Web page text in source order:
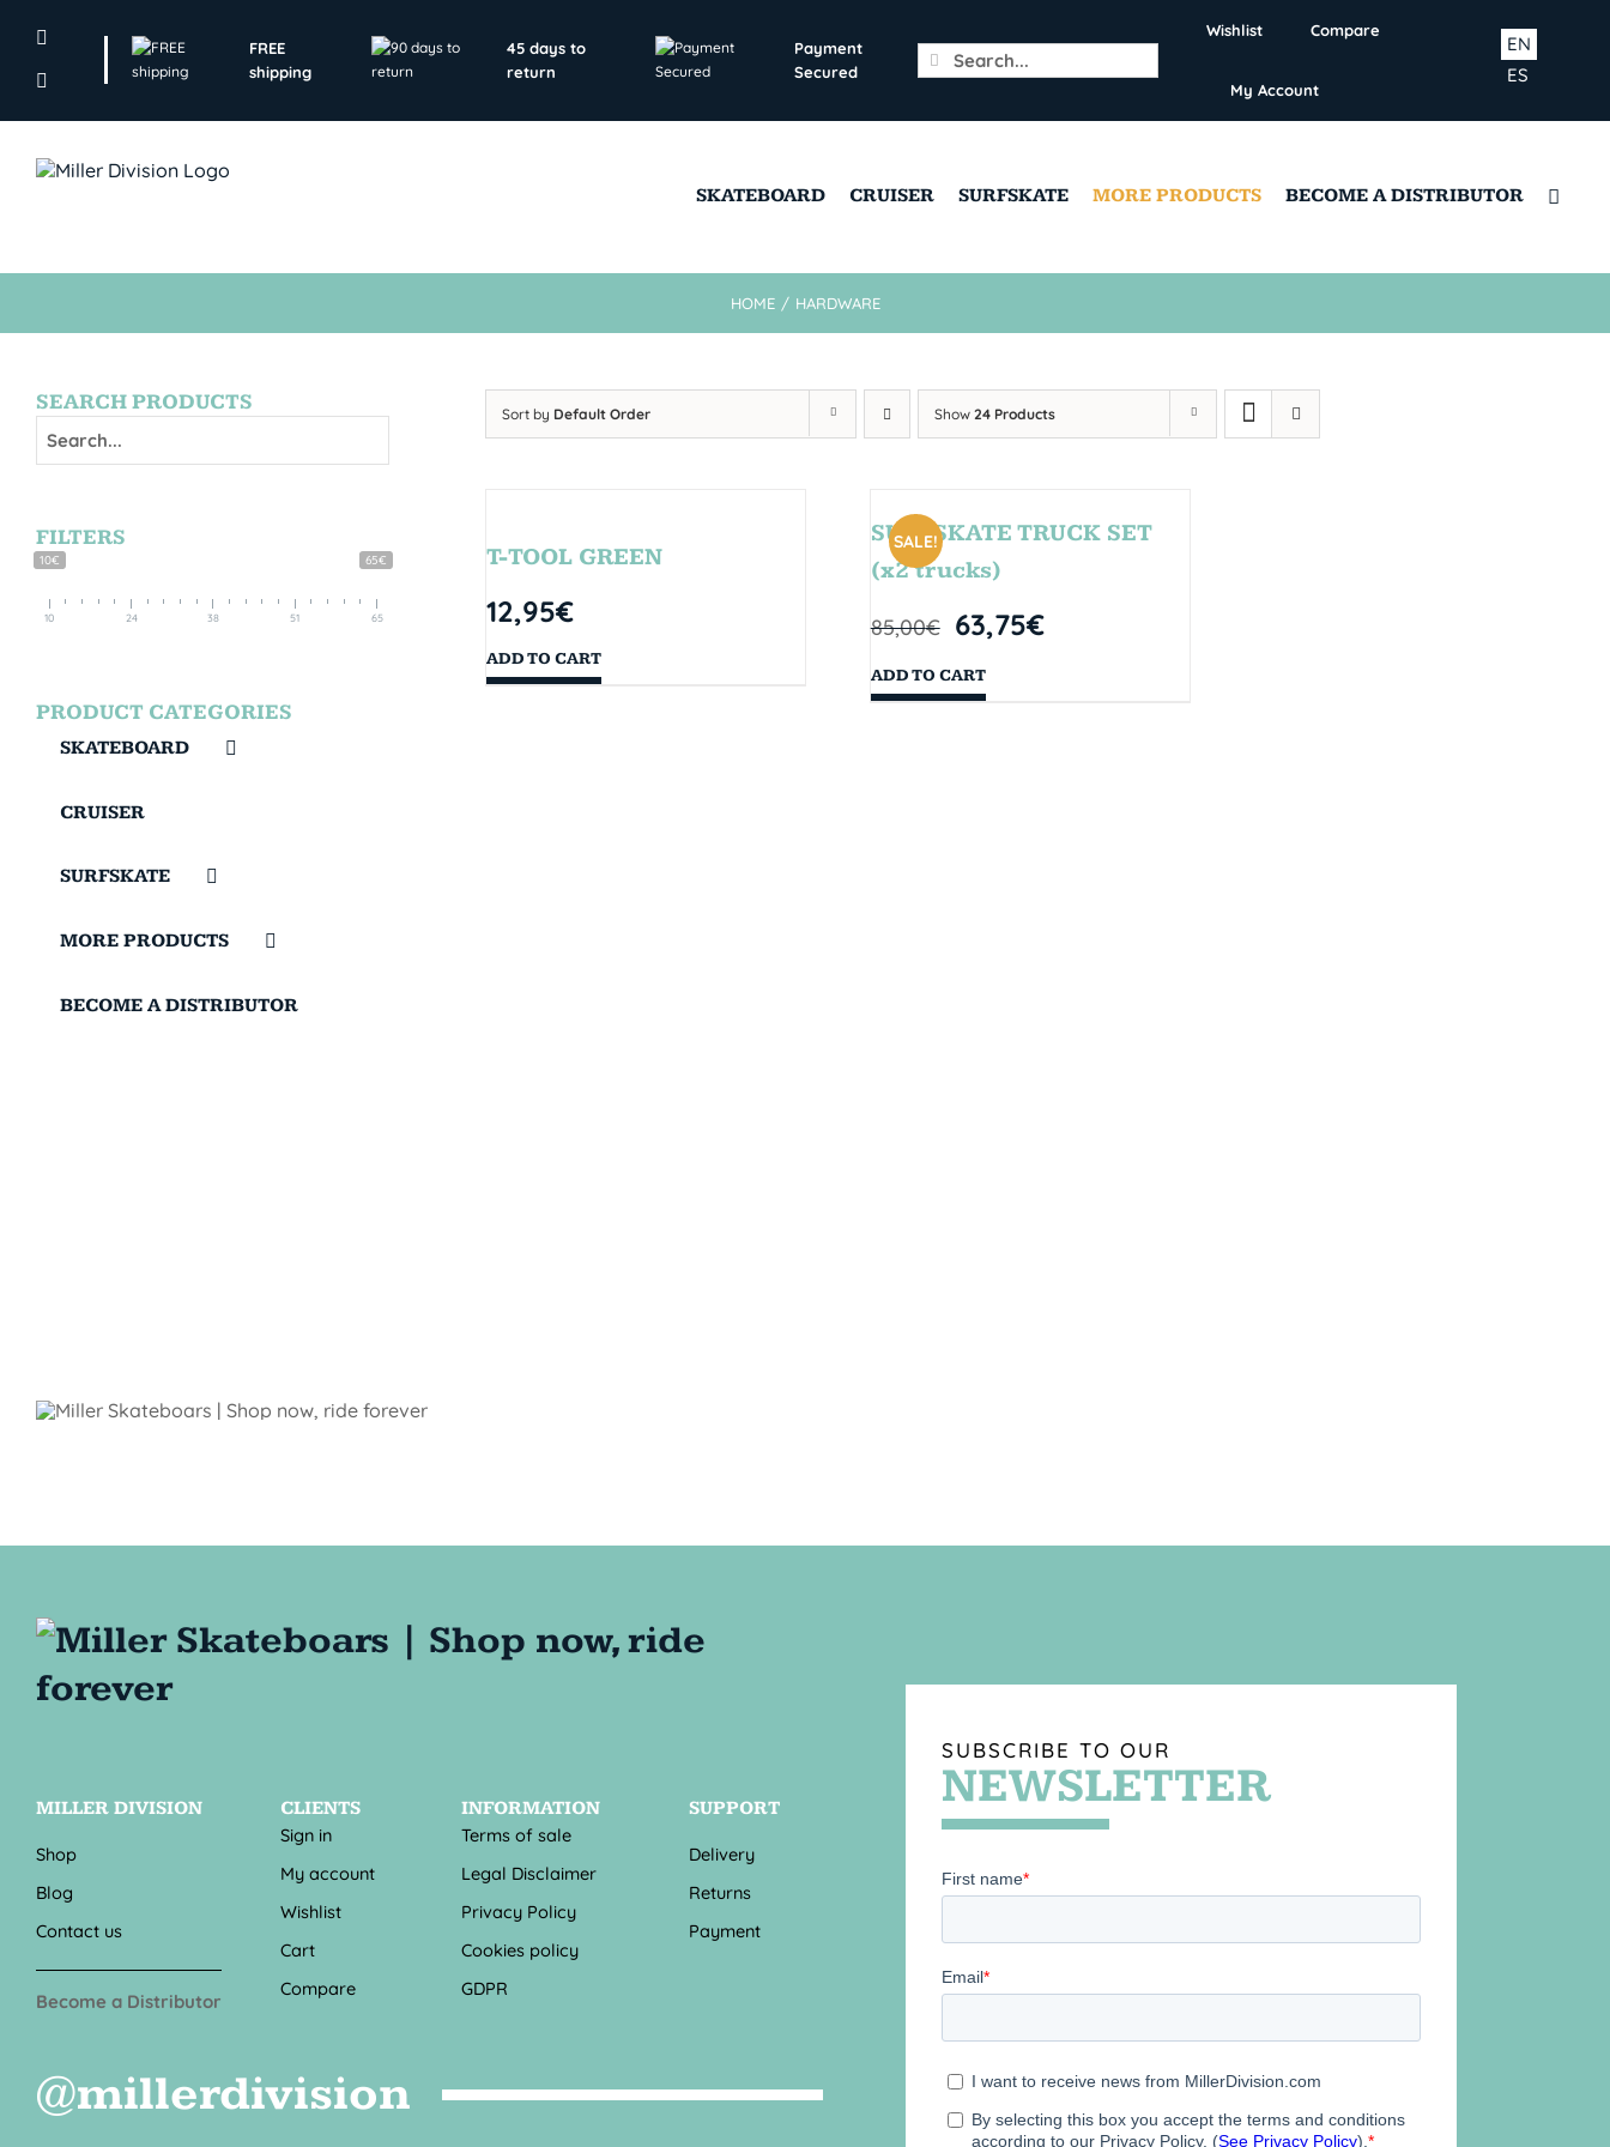
FREE
shipping
45 days to
return
Payment
Secured
Search
for:
Wishlist Compare
My Account
ES
EN
SKATEBOARD CRUISER SURFSKATE MORE PRODUCTS BECOME A DISTRIBUTOR
HOME / HARDWARE
Sort by Default Order Show24 Products
T-TOOL GREEN
12,95€
ADD TO CART
SALE!
SURFSKATE TRUCK SET
(x2 trucks)
85,00€ 63,75€
ADD TO CART
SEARCH PRODUCTS
FILTERS
10€ 65€
10 24 38 51 65
PRODUCT CATEGORIES
SKATEBOARD
CRUISER
SURFSKATE
MORE PRODUCTS
BECOME A DISTRIBUTOR
MILLER DIVISION
Shop
Blog
Contact us
Become a Distributor
CLIENTS
Sign in
My account
Wishlist
Cart
Compare
INFORMATION
Terms of sale
Legal Disclaimer
Privacy Policy
Cookies policy
GDPR
SUPPORT
Delivery
Returns
Payment
@millerdivision
SUBSCRIBE TO OUR
NEWSLETTER